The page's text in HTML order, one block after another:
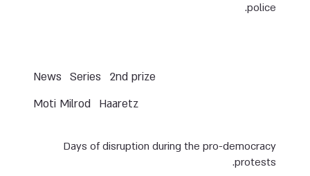
police.
2nd prize
Series
News
Haaretz
Moti Milrod
Days of disruption during the pro-democracy
protests.